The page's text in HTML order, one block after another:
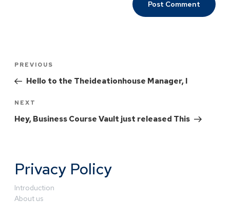
PREVIOUS
Hello to the Theideationhouse Manager, I
NEXT
Hey, Business Course Vault just released This
Privacy Policy
Introduction
About us